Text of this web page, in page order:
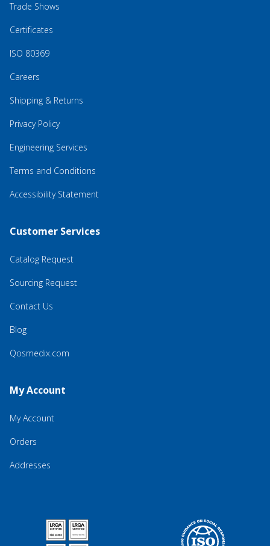
Trade Shows
Certificates
ISO 80369
Careers
Shipping & Returns
Privacy Policy
Engineering Services
Terms and Conditions
Accessibility Statement
Customer Services
Catalog Request
Sourcing Request
Contact Us
Blog
Qosmedix.com
My Account
My Account
Orders
Addresses